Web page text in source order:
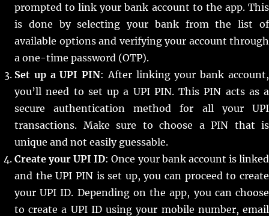
prompted to link your bank account to the app. This
is done by selecting your bank from the list of
available options and verifying your account through
a one-time password (OTP).
Set up a UPI PIN: After linking your bank account,
you’ll need to set up a UPI PIN. This PIN acts as a
secure authentication method for all your UPI
transactions. Make sure to choose a PIN that is
unique and not easily guessable.
Create your UPI ID: Once your bank account is linked
and the UPI PIN is set up, you can proceed to create
your UPI ID. Depending on the app, you can choose
to create a UPI ID using your mobile number, email